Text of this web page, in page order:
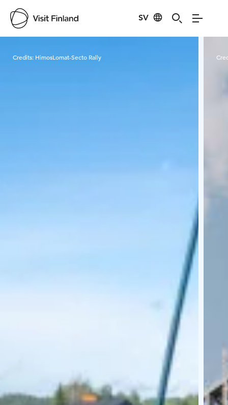
SV
Credits: HimosLomat-Secto Rally